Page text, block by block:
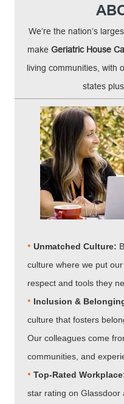
We’re the nation’s
make Geriatric House
living communities, with
states
• Unmatched Culture:
culture where we put
respect and tools they
• Inclusion &
culture that fosters
Our colleagues come
communities, and
•​​​​​​​ Top-Rated
star rating on Glassdoor